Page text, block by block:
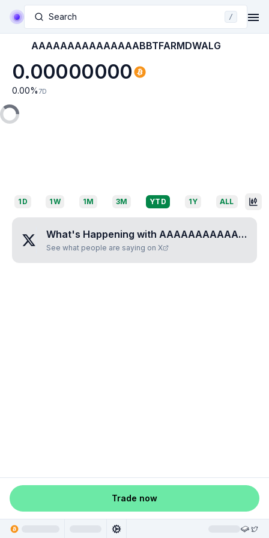
Search /
AAAAAAAAAAAAAAABBTFARMDWALG
0.00000000
0.00% 7D
1D 1W 1M 3M YTD 1Y ALL
What's Happening with AAAAAAAAAAAAAAABBTFARMDWALG
See what people are saying on X
Trade now